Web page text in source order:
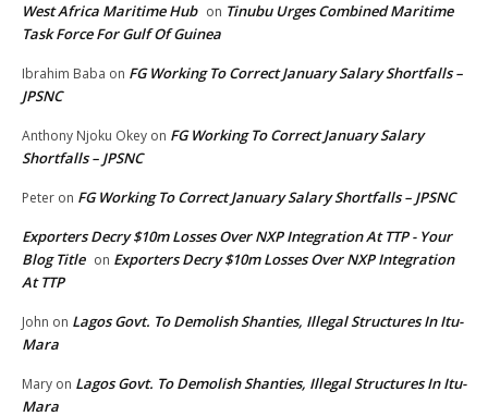
West Africa Maritime Hub on Tinubu Urges Combined Maritime
Task Force For Gulf Of Guinea
Ibrahim Baba on FG Working To Correct January Salary Shortfalls –
JPSNC
Anthony Njoku Okey on FG Working To Correct January Salary
Shortfalls – JPSNC
Peter on FG Working To Correct January Salary Shortfalls – JPSNC
Exporters Decry $10m Losses Over NXP Integration At TTP - Your
Blog Title on Exporters Decry $10m Losses Over NXP Integration
At TTP
John on Lagos Govt. To Demolish Shanties, Illegal Structures In Itu-
Mara
Mary on Lagos Govt. To Demolish Shanties, Illegal Structures In Itu-
Mara